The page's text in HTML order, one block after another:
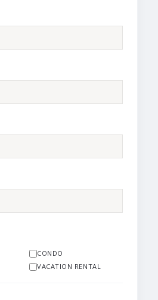
CONDO
VACATION RENTAL